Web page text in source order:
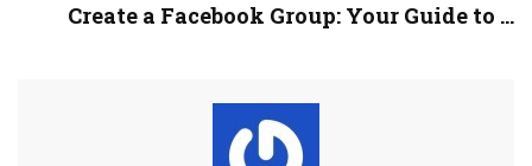
Create a Facebook Group: Your Guide to ...